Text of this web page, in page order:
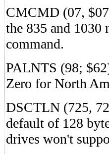
CMCMD (07,
the 835 and 1030
command.
PALNTS (98;
Zero for North
DSCTLN (725,
default of 128
drives won't